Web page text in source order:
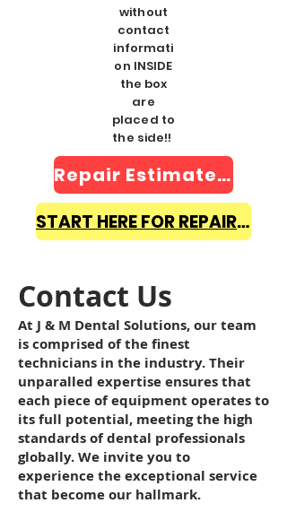
START HERE FOR REPAIR INFO
Repair Estimate Form
without
contact
informati
on INSIDE
the box
are
placed to
the side!!
Contact Us
At J & M Dental Solutions, our team
is comprised of the finest
technicians in the industry. Their
unparalled expertise ensures that
each piece of equipment operates to
its full potential, meeting the high
standards of dental professionals
globally. We invite you to
experience the exceptional service
that become our hallmark.